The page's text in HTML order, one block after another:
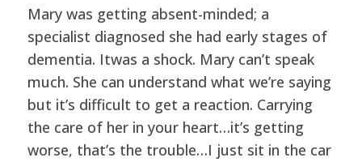
Mary was getting absent-minded; a
specialist diagnosed she had early stages of
dementia. Itwas a shock. Mary can’t speak
much. She can understand what we’re saying
but it’s difficult to get a reaction. Carrying
the care of her in your heart…it’s getting
worse, that’s the trouble…I just sit in the car